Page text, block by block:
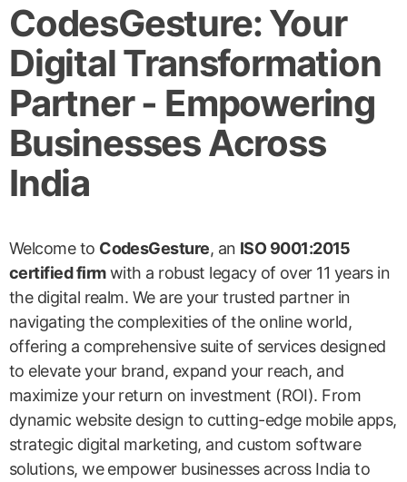
CodesGesture: Your
Digital Transformation
Partner - Empowering
Businesses Across
India
Welcome to CodesGesture, an ISO 9001:2015
certified firmwith a robust legacy of over 11 years in
the digital realm. We are your trusted partner in
navigating the complexities of the online world,
offering a comprehensive suite of services designed
to elevate your brand, expand your reach, and
maximize your return on investment (ROI). From
dynamic website design to cutting-edge mobile apps,
strategic digital marketing, and custom software
solutions, we empower businesses across India to